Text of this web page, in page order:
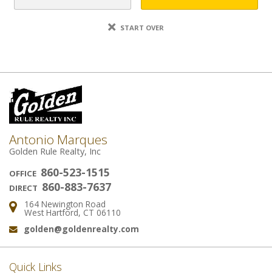
START OVER
Antonio Marques
Golden Rule Realty, Inc
OFFICE 860-523-1515
DIRECT 860-883-7637
Address:
164 Newington Road
West Hartford, CT 06110
Email:
golden@goldenrealty.com
Quick Links